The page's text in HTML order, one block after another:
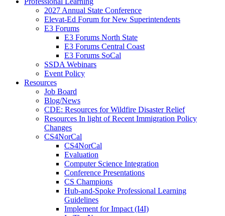
2027 Annual State Conference
Elevat-Ed Forum for New Superintendents
E3 Forums
E3 Forums North State
E3 Forums Central Coast
E3 Forums SoCal
SSDA Webinars
Event Policy
Resources
Job Board
Blog/News
CDE: Resources for Wildfire Disaster Relief
Resources In light of Recent Immigration Policy
Changes
CS4NorCal
CS4NorCal
Evaluation
Computer Science Integration
Conference Presentations
CS Champions
Hub-and-Spoke Professional Learning
Guidelines
Implement for Impact (I4I)